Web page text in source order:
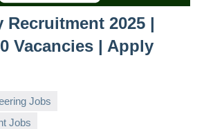
Recruitment 2025 |
Vacancies | Apply
Jobs
Jobs